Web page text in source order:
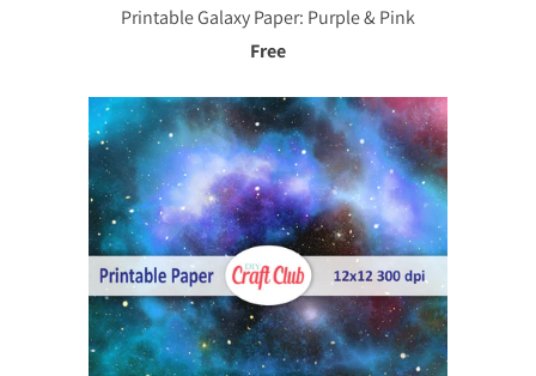
Printable Galaxy Paper: Purple & Pink
Free